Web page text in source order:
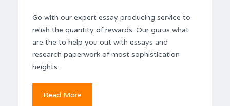
Go with our expert essay producing service to
relish the quantity of rewards. Our gurus what
are the to help you out with essays and
research paperwork of most sophistication
heights.
Read More